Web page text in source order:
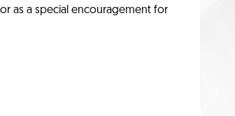
as a special encouragement for